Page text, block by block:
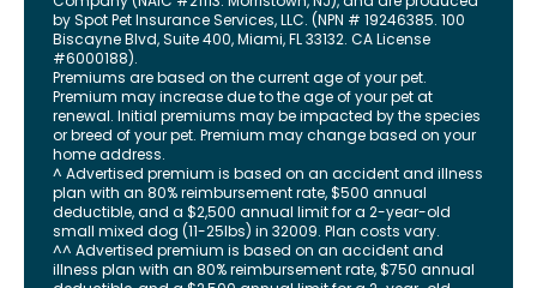
by Spot Pet Insurance Services, LLC. (NPN # 19246385. 100
Biscayne Blvd, Suite 400,Miami,FL33132. CA License
#6000188).
Premiums are based on the current age of your pet.
Premium may increase due to the age of your pet at
renewal. Initial premiums may be impacted by the species
or breed of your pet. Premium may change based on your
home address.
^ Advertised premium is based on an accident and illness
plan with an 80% reimbursement rate, $500 annual
deductible, and a $2,500 annual limit for a 2-year-old
small mixed dog (11-25lbs) in 32009. Plan costs vary.
^^ Advertised premium is based on an accident and
illness plan with an 80% reimbursement rate, $750 annual